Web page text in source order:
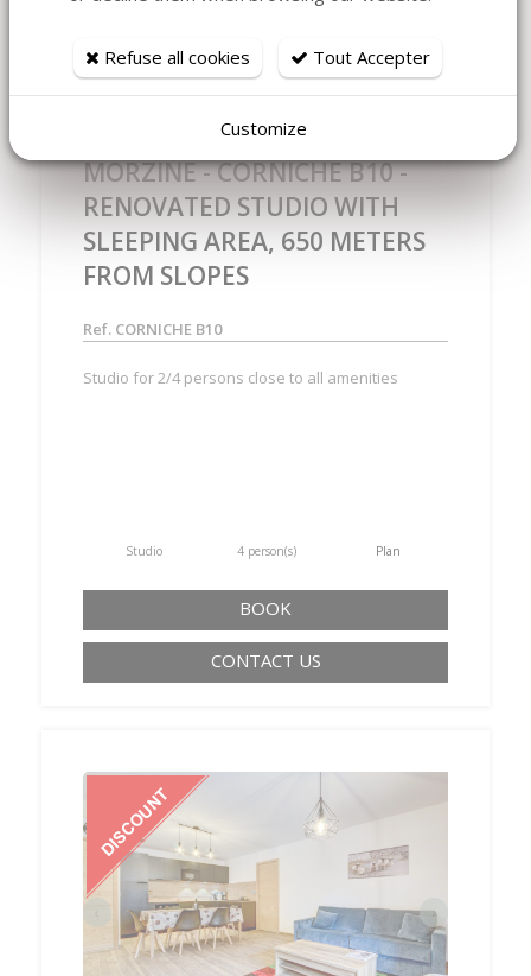
MORZINE - CORNICHE B10 -
RENOVATED STUDIO WITH
SLEEPING AREA, 650 METERS
FROM SLOPES
Ref. CORNICHE B10
Studio for 2/4 persons close to all amenities
Studio 4 person(s) Plan
BOOK
CONTACT US
›
Refuse all cookies Tout Accepter
Customize